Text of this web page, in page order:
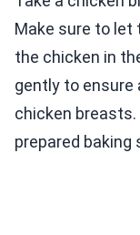
Make sure to let
the chicken in
gently to ensure
chicken breasts.
prepared baking